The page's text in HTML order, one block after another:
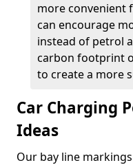
more convenient
can encourage
instead of petrol
carbon footprint
to create a more
Car Charging
Ideas
Our bay line